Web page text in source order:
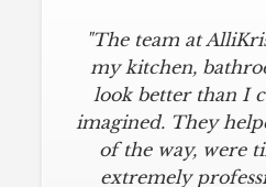
"The team at
my kitchen,
look better than I
imagined. They
of the way, were
extremely